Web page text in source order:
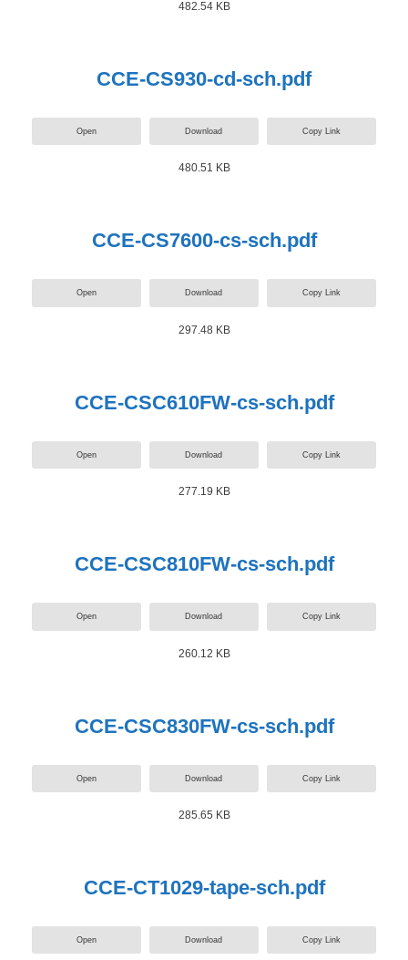
482.54 KB
CCE-CS930-cd-sch.pdf
Open Download Copy Link
480.51 KB
CCE-CS7600-cs-sch.pdf
Open Download Copy Link
297.48 KB
CCE-CSC610FW-cs-sch.pdf
Open Download Copy Link
277.19 KB
CCE-CSC810FW-cs-sch.pdf
Open Download Copy Link
260.12 KB
CCE-CSC830FW-cs-sch.pdf
Open Download Copy Link
285.65 KB
CCE-CT1029-tape-sch.pdf
Open Download Copy Link